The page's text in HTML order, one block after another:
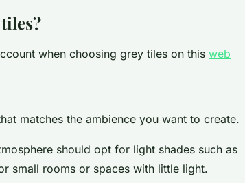
when choosing grey tiles on this web
matches the ambience you want to create.
should opt for light shades such as
small rooms or spaces with little light.